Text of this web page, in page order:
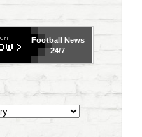
FootballNews
24/7